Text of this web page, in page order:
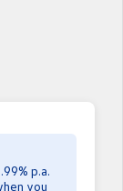
p.a.
you